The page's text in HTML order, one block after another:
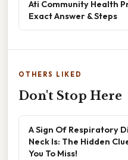
Ati Community Health
Exact Answer & Steps
OTHERS LIKED
Don't Stop Here
A Sign Of Respiratory
Neck Is: The Hidden
You To Miss!